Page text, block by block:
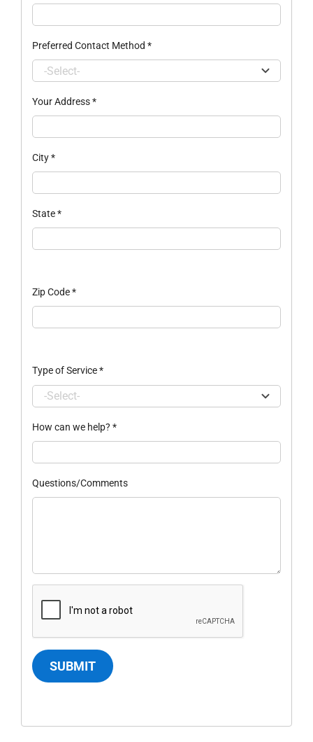
Preferred Contact Method *
Your Address*
City*
State*
Zip Code*
Type of Service*
How can we help? *
Questions/Comments
SUBMIT